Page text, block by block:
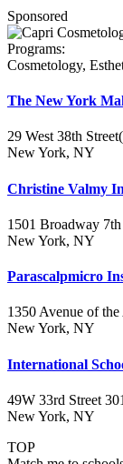
Sponsored
Programs:
Cosmetology,
The New York
29 West 38th Street
New York, NY
Christine Valmy
1501 Broadway
New York, NY
Parascalpmicro
1350 Avenue of
New York, NY
International
49W 33rd Street 301
New York, NY
TOP